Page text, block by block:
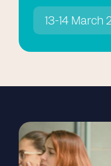
13-14 March